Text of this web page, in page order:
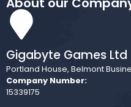
Gigabyte Games Ltd
Portland House, Belmont
Company Number:
15339175